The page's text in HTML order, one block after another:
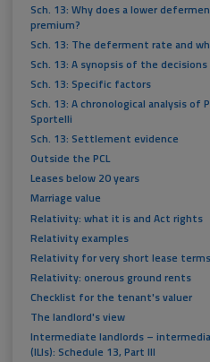
Sch. 13: Why does a lower
premium?
Sch. 13: The deferment rate and
Sch. 13: A synopsis of the
Sch. 13: Specific factors
Sch. 13: A chronological analysis of
Sportelli
Sch. 13: Settlement evidence
Outside the PCL
Leases below 20 years
Marriage value
Relativity: what it is and Act rights
Relativity examples
Relativity for very short lease terms
Relativity: onerous ground rents
Checklist for the tenant's valuer
The landlord's view
Intermediate landlords –
(ILIs): Schedule 13, Part III